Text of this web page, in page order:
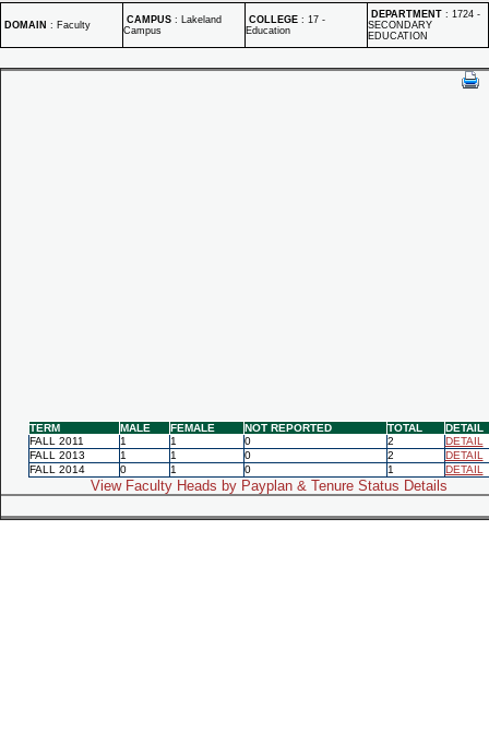
DOMAIN : Faculty CAMPUS : Lakeland
Campus
COLLEGE : 17 -
Education
DEPARTMENT : 1724 -
SECONDARY
EDUCATION
TERM MALE FEMALE NOT REPORTED TOTAL
DETAIL
FALL 2011
1 1 0 2
DETAIL
FALL 2013
1 1 0 2
DETAIL
FALL 2014
0 1 0 1 DETAIL
View Faculty Heads by Payplan & Tenure Status Details